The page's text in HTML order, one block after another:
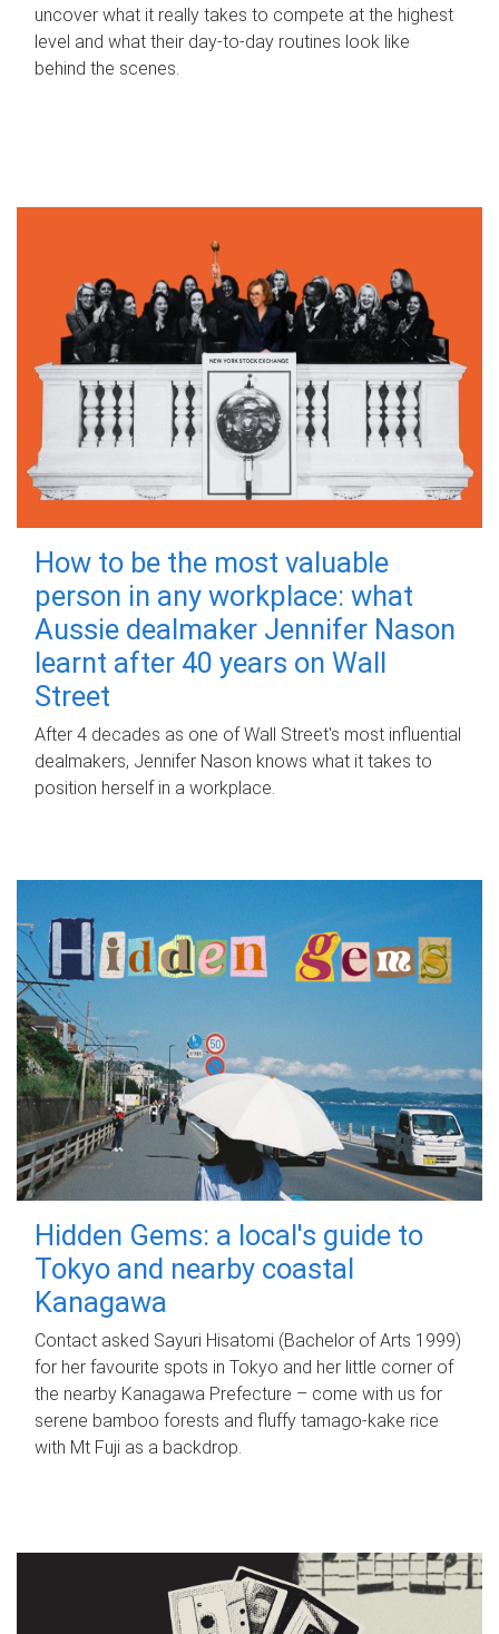
uncover what it really takes to compete at the highest
level and what their day‑to‑day routines look like
behind the scenes.
How to be the most valuable
person in any workplace: what
Aussie dealmaker Jennifer Nason
learnt after 40 years on Wall
Street
After 4 decades as one of Wall Street's most influential
dealmakers, Jennifer Nason knows what it takes to
position herself in a workplace.
Hidden Gems: a local's guide to
Tokyo and nearby coastal
Kanagawa
Contact asked Sayuri Hisatomi (Bachelor of Arts 1999)
for her favourite spots in Tokyo and her little corner of
the nearby Kanagawa Prefecture – come with us for
serene bamboo forests and fluffy tamago-kake rice
with Mt Fuji as a backdrop.